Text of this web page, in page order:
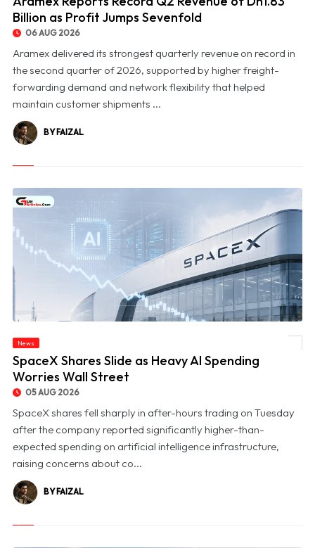
Billion as Profit Jumps Sevenfold
06 AUG 2026
Aramex delivered its strongest quarterly revenue on record in
the second quarter of 2026, supported by higher freight-
forwarding demand and network flexibility that helped
maintain customer shipments ...
BY FAIZAL
News
SpaceX Shares Slide as Heavy AI Spending
Worries Wall Street
05 AUG 2026
SpaceX shares fell sharply in after-hours trading on Tuesday
after the company reported significantly higher-than-
expected spending on artificial intelligence infrastructure,
raising concerns about co...
BY FAIZAL